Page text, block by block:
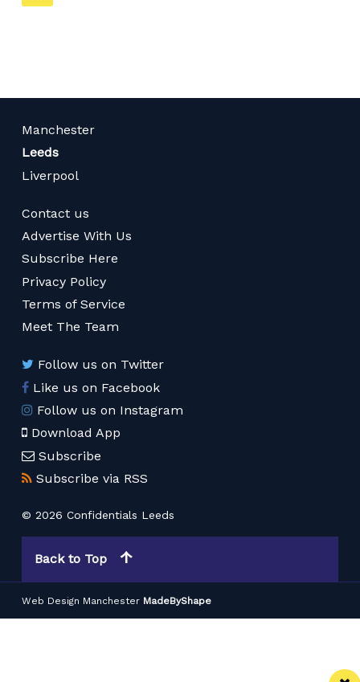
on
Manchester
Leeds
Liverpool
Contact us
Advertise With Us
Subscribe Here
Privacy Policy
Terms of Service
Meet The Team
Follow us on Twitter
Like us on Facebook
Follow us on Instagram
Download App
Subscribe
Subscribe via RSS
© 2026 Confidentials Leeds
Back to Top
Web Design Manchester MadeByShape